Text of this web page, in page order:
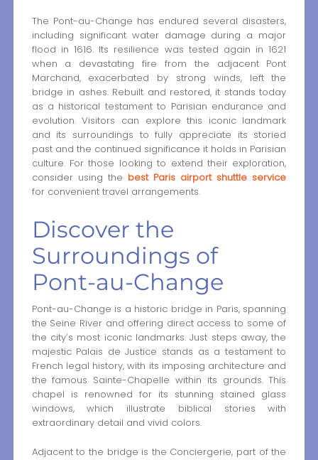
The Pont-au-Change has endured several disasters,
including significant water damage during a major
flood in 1616. Its resilience was tested again in 1621
when a devastating fire from the adjacent Pont
Marchand, exacerbated by strong winds, left the
bridge in ashes. Rebuilt and restored, it stands today
as a historical testament to Parisian endurance and
evolution. Visitors can explore this iconic landmark
and its surroundings to fully appreciate its storied
past and the continued significance it holds in Parisian
culture. For those looking to extend their exploration,
consider using the best Paris airport shuttle service
for convenient travel arrangements.
Discover the
Surroundings of
Pont-au-Change
Pont-au-Change is a historic bridge in Paris, spanning
the Seine River and offering direct access to some of
the city’s most iconic landmarks. Just steps away, the
majestic Palais de Justice stands as a testament to
French legal history, with its imposing architecture and
the famous Sainte-Chapelle within its grounds. This
chapel is renowned for its stunning stained glass
windows, which illustrate biblical stories with
extraordinary detail and vivid colors.
Adjacent to the bridge is the Conciergerie, part of the